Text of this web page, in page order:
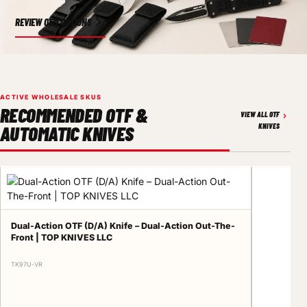
REVIEW OEM OPTIONS
ACTIVE WHOLESALE SKUS
RECOMMENDED OTF &
AUTOMATIC KNIVES
VIEW ALL OTF
KNIVES
Dual-Action OTF (D/A) Knife – Dual-Action Out-The-
Front | TOP KNIVES LLC
TK97U-VR